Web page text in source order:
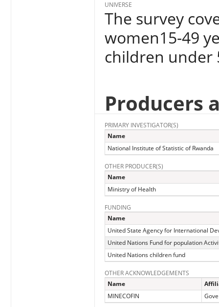
UNIVERSE
The survey
women15-49
children under
Producers
PRIMARY INVESTIGATOR(S)
Name
National Institute of Statistic of Rwanda
OTHER PRODUCER(S)
Name
Ministry of Health
FUNDING
Name
United State Agency for International
United Nations Fund for population
United Nations children fund
OTHER ACKNOWLEDGEMENTS
Name
MINECOFIN